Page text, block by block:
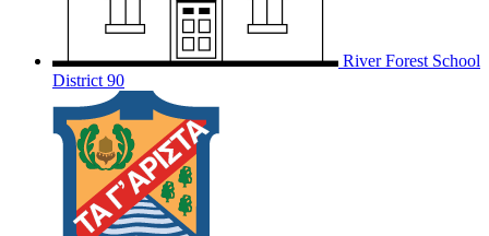
River Forest School
District 90